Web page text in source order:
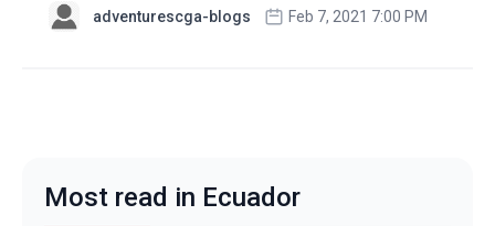
adventurescga-blogs Feb 7, 2021 7:00 PM
Most read in Ecuador